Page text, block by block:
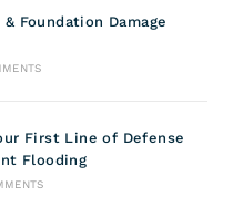
Foundation Damage
First Line of Defense
Flooding